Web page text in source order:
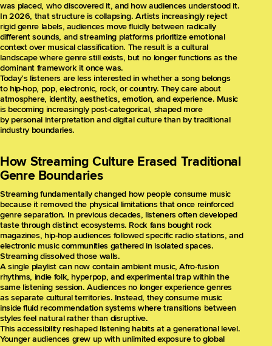
was placed, who discovered it, and how audiences understood it.
In 2026, that structure is collapsing. Artists increasingly reject
rigid genre labels, audiences move fluidly between radically
different sounds, and streaming platforms prioritize emotional
context over musical classification. The result is a cultural
landscape where genre still exists, but no longer functions as the
dominant framework it once was.
Today’s listeners are less interested in whether a song belongs
to hip-hop, pop, electronic, rock, or country. They care about
atmosphere, identity, aesthetics, emotion, and experience. Music
is becoming increasingly post-categorical, shaped more
by personal interpretation and digital culture than by traditional
industry boundaries.
How Streaming Culture Erased Traditional
Genre Boundaries
Streaming fundamentally changed how people consume music
because it removed the physical limitations that once reinforced
genre separation. In previous decades, listeners often developed
taste through distinct ecosystems. Rock fans bought rock
magazines, hip-hop audiences followed specific radio stations, and
electronic music communities gathered in isolated spaces.
Streaming dissolved those walls.
A single playlist can now contain ambient music, Afro-fusion
rhythms, indie folk, hyperpop, and experimental trap within the
same listening session. Audiences no longer experience genres
as separate cultural territories. Instead, they consume music
inside fluid recommendation systems where transitions between
styles feel natural rather than disruptive.
This accessibility reshaped listening habits at a generational level.
Younger audiences grew up with unlimited exposure to global